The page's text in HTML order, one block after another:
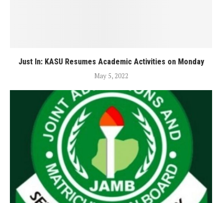
Just In: KASU Resumes Academic Activities on Monday
May 5, 2022